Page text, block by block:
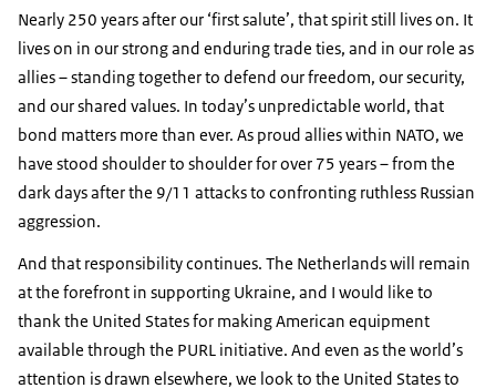
Nearly 250 years after our ‘first salute’, that spirit still lives on. It
lives on in our strong and enduring trade ties, and in our role as
allies – standing together to defend our freedom, our security,
and our shared values. In today’s unpredictable world, that
bond matters more than ever. As proud allies within NATO, we
have stood shoulder to shoulder for over 75 years – from the
dark days after the 9/11 attacks to confronting ruthless Russian
aggression.
And that responsibility continues. The Netherlands will remain
at the forefront in supporting Ukraine, and I would like to
thank the United States for making American equipment
available through the PURL initiative. And even as the world’s
attention is drawn elsewhere, we look to the United States to